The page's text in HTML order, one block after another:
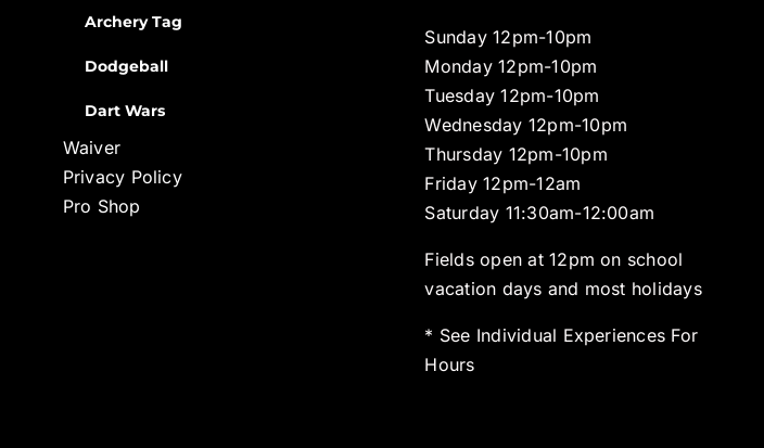
Archery Tag
Dodgeball
Dart Wars
Waiver
Privacy Policy
Pro Shop
Sunday 12pm-10pm
Monday 12pm-10pm
Tuesday 12pm-10pm
Wednesday 12pm-10pm
Thursday 12pm-10pm
Friday 12pm-12am
Saturday 11:30am-12:00am
Fields open at 12pm on school
vacation days and most holidays
* See Individual Experiences For
Hours